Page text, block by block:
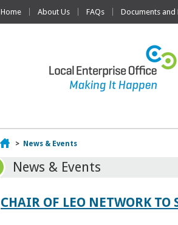
Home About Us FAQs Documents and
Home
> News & Events
News & Events
CHAIR OF LEO NETWORK